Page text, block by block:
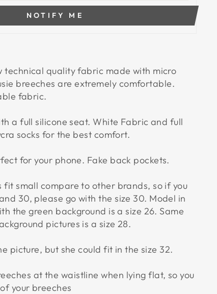
NOTIFY ME
technical quality fabric made with micro
breeches are extremely comfortable.
fabric.
a full silicone seat. White Fabric and full
socks for the best comfort.
for your phone. Fake back pockets.
fit small compare to other brands, so if you
30, please go with the size 30. Model in
the green background is a size 26. Same
pictures is a size 28.
picture, but she could fit in the size 32.
at the waistline when lying flat, so you
your breeches